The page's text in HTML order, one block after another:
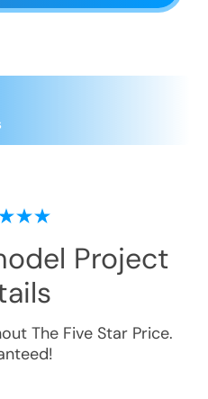
Project
The Five Star Price.